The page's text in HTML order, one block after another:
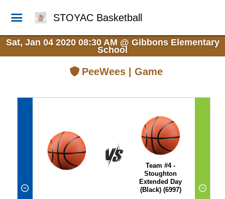
STOYAC Basketball
Sat, Jan 04 2020 08:30 AM @ Gibbons Elementary
School
PeeWees | Game
Team #4 -
Stoughton
Extended Day
(Black) (6997)